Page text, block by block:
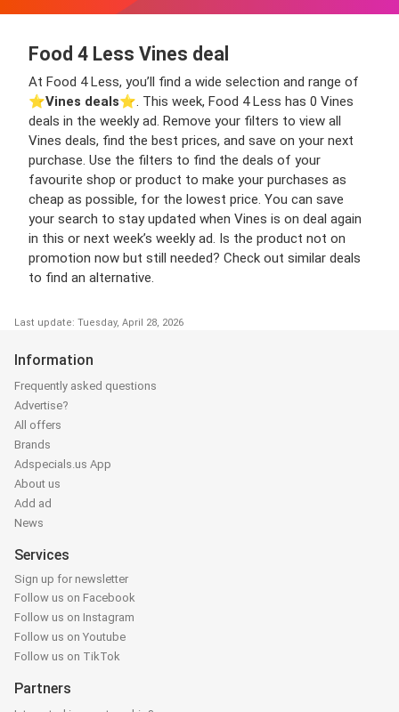
Food 4 Less Vines deal
At Food 4 Less, you’ll find a wide selection and range of
⭐️Vines deals⭐️. This week, Food 4 Less has 0 Vines
deals in the weekly ad. Remove your filters to view all
Vines deals, find the best prices, and save on your next
purchase. Use the filters to find the deals of your
favourite shop or product to make your purchases as
cheap as possible, for the lowest price. You can save
your search to stay updated when Vines is on deal again
in this or next week’s weekly ad. Is the product not on
promotion now but still needed? Check out similar deals
to find an alternative.
Last update: Tuesday, April 28, 2026
Information
Frequently asked questions
Advertise?
All offers
Brands
Adspecials.us App
About us
Add ad
News
Services
Sign up for newsletter
Follow us on Facebook
Follow us on Instagram
Follow us on Youtube
Follow us on TikTok
Partners